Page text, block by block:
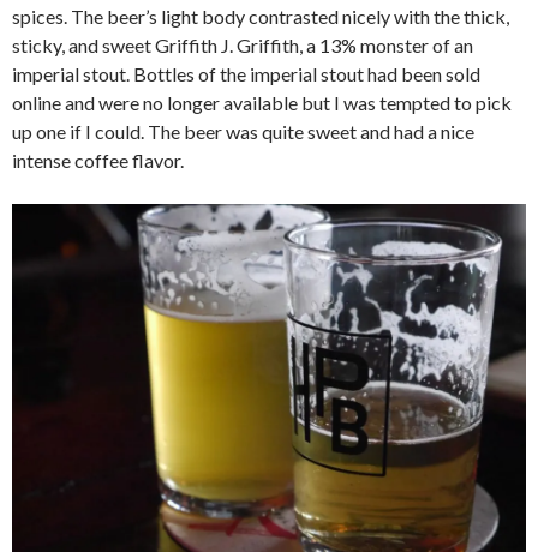
spices. The beer’s light body contrasted nicely with the thick,
sticky, and sweet Griffith J. Griffith, a 13% monster of an
imperial stout. Bottles of the imperial stout had been sold
online and were no longer available but I was tempted to pick
up one if I could. The beer was quite sweet and had a nice
intense coffee flavor.